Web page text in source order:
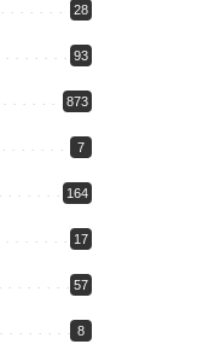
28
93
873
7
164
17
57
8